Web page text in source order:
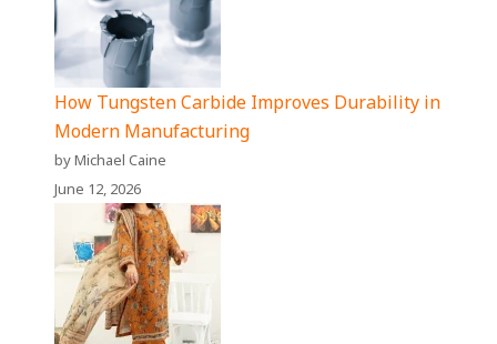
How Tungsten Carbide Improves Durability in
Modern Manufacturing
by Michael Caine
June 12, 2026